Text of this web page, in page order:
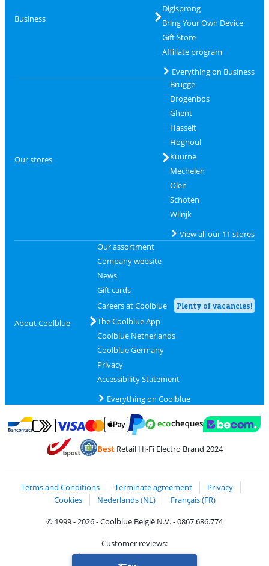
Business
Digisprong
Bring Your Own Device
Gift Store
Affiliate program
Everything on Business
Our stores
Brugge
Drogenbos
Ghent
Hasselt
Hognoul
Kuurne
Mechelen
Olen
Schoten
Wilrijk
View all our 11 stores
About Coolblue
Our assortment
Company website
News
Gift cards
Careers at Coolblue
Plenty of vacancies!
The Coolblue App
Coolblue Netherlands
Coolblue Germany
Privacy
Accessibility Statement
Everything on Coolblue
Pay with Bancontact
Pay with MasterCard and Visa via ClickToPay
Pay with PayPal
BestRetail Hi-Fi Electro Brand 2024
Terms and Conditions Terminate agreement
Privacy
Cookies
Nederlands (NL)
Français (FR)
© 1999 - 2026 - Coolblue België N.V. - 0867.686.774
Customer reviews:
Trustpilot 4/5-75,129 reviews